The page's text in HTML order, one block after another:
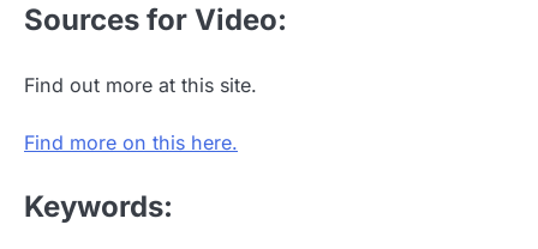
Sources for Video:
Find out more at this site.
Find more on this here.
Keywords: